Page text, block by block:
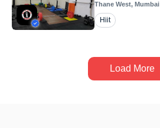
Thane West, Mumbai
Hiit
Load More